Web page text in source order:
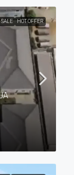
SALE HOT OFFER